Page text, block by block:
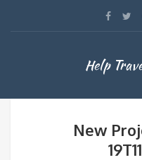
Help
New